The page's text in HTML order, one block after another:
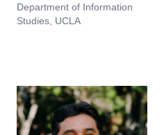
Department of Information
Studies, UCLA